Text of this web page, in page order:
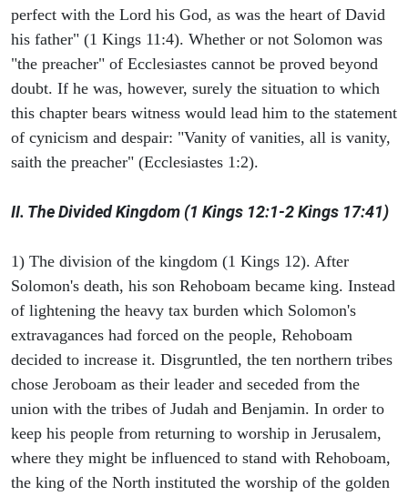
perfect with the Lord his God, as was the heart of David
his father" (1 Kings 11:4). Whether or not Solomon was
"the preacher" of Ecclesiastes cannot be proved beyond
doubt. If he was, however, surely the situation to which
this chapter bears witness would lead him to the statement
of cynicism and despair: "Vanity of vanities, all is vanity,
saith the preacher" (Ecclesiastes 1:2).
II. The Divided Kingdom (1 Kings 12:1-2 Kings 17:41)
1) The division of the kingdom (1 Kings 12). After
Solomon's death, his son Rehoboam became king. Instead
of lightening the heavy tax burden which Solomon's
extravagances had forced on the people, Rehoboam
decided to increase it. Disgruntled, the ten northern tribes
chose Jeroboam as their leader and seceded from the
union with the tribes of Judah and Benjamin. In order to
keep his people from returning to worship in Jerusalem,
where they might be influenced to stand with Rehoboam,
the king of the North instituted the worship of the golden